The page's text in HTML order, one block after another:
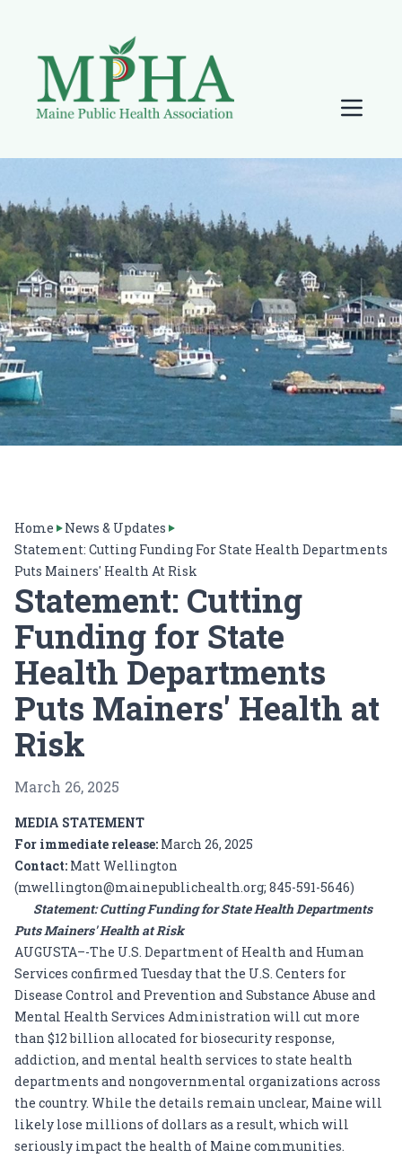
Home
News & Updates
Statement: Cutting Funding For State Health Departments
Puts Mainers' Health At Risk
Statement: Cutting
Funding for State
Health Departments
Puts Mainers' Health at
Risk
March 26, 2025
MEDIA STATEMENT
For immediate release: March 26, 2025
Contact: Matt Wellington
(mwellington@mainepublichealth.org; 845-591-5646)
Statement: Cutting Funding for State Health Departments
Puts Mainers' Health at Risk
AUGUSTA–-The U.S. Department of Health and Human
Services confirmed Tuesday that the U.S. Centers for
Disease Control and Prevention and Substance Abuse and
Mental Health Services Administration will cut more
than $12 billion allocated for biosecurity response,
addiction, and mental health services to state health
departments and nongovernmental organizations across
the country. While the details remain unclear, Maine will
likely lose millions of dollars as a result, which will
seriously impact the health of Maine communities.